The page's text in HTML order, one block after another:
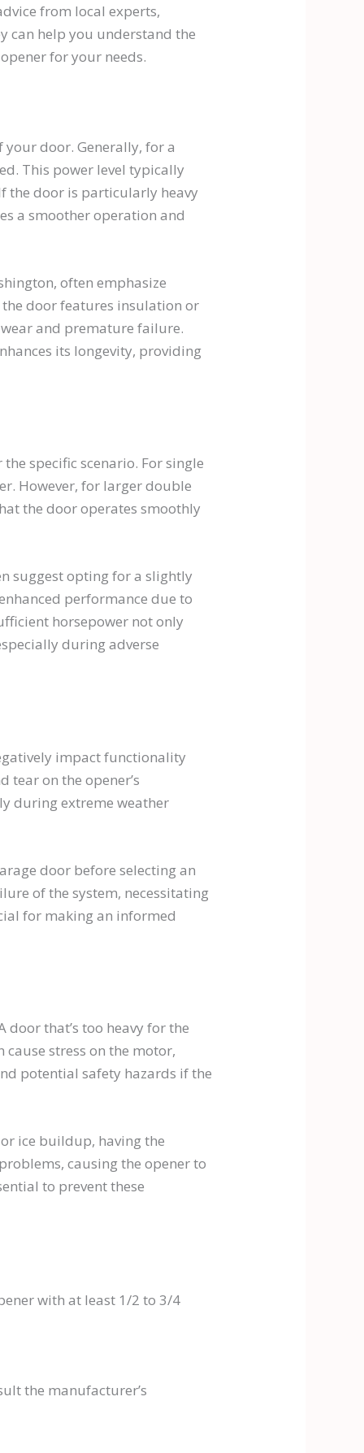
from local experts,
can help you understand the
for your needs.
your door. Generally, for a
This power level typically
the door is particularly heavy
a smoother operation and
often emphasize
the door features insulation or
and premature failure.
its longevity, providing
specific scenario. For single
However, for larger double
the door operates smoothly
suggest opting for a slightly
performance due to
horsepower not only
during adverse
impact functionality
on the opener’s
during extreme weather
door before selecting an
of the system, necessitating
for making an informed
that’s too heavy for the
stress on the motor,
potential safety hazards if the
ice buildup, having the
causing the opener to
to prevent these
with at least 1/2 to 3/4
the manufacturer’s